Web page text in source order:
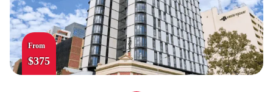
From
$375